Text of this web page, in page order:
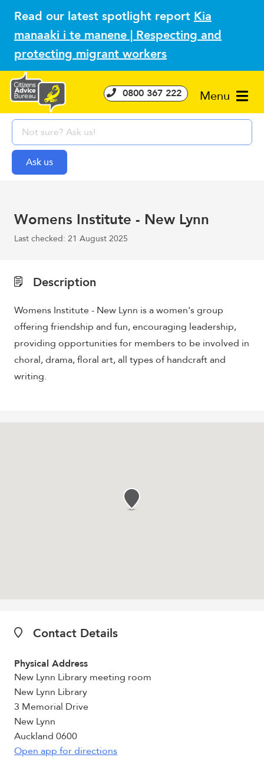
Read our latest spotlight report Kia
manaaki i te manene | Respecting and
protecting migrant workers
Menu
0800 367 222
Womens Institute - New Lynn
Last checked: 21 August 2025
Contact Details
Physical Address
New Lynn Library meeting room
New Lynn Library
3 Memorial Drive
New Lynn
Auckland 0600
Open app for directions
Description
Womens Institute - New Lynn is a women's group
offering friendship and fun, encouraging leadership,
providing opportunities for members to be involved in
choral, drama, floral art, all types of handcraft and
writing.